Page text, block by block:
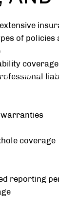
Relations
of policies
coverage
coverage
reporting